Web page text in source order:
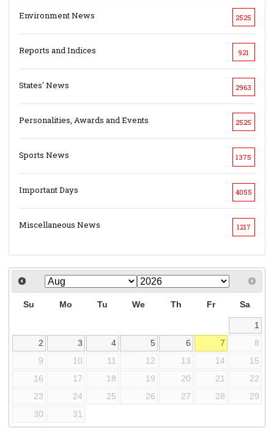
Environment News 2525
Reports and Indices 921
States' News 2963
Personalities, Awards and Events 2525
Sports News 1375
Important Days 4055
Miscellaneous News 1217
Su Mo Tu We Th Fr Sa
1
2
3 4 5 6 7
8
9
10 11 12 13 14
15
16
17 18 19 20 21
22
23
24 25 26 27 28
29
30
31